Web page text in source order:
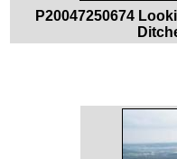
P20047250674